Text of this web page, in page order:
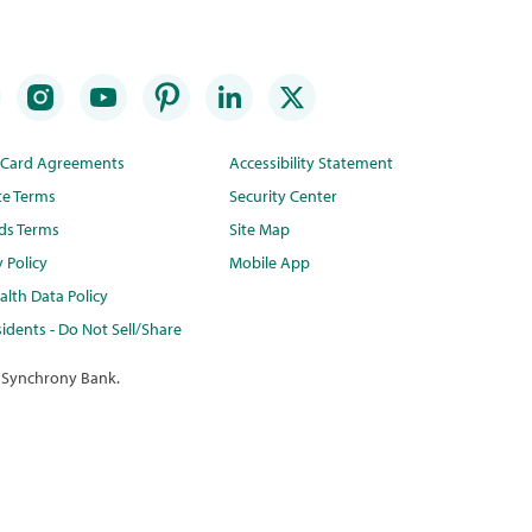
Agreements
Terms
Terms
Policy
Data Policy
- Do Not Sell/Share
Accessibility Statement
Security Center
Site Map
Mobile App
Bank.